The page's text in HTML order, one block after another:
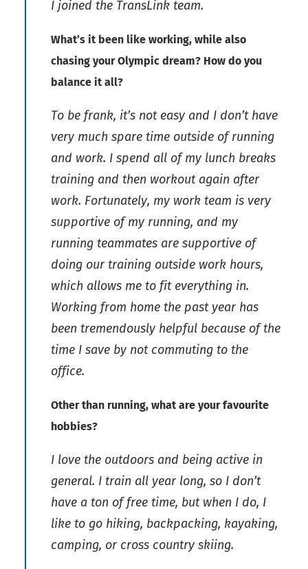
I joined the TransLink team.
What’s it been like working, while also
chasing your Olympic dream? How do you
balance it all?
To be frank, it’s not easy and I don’t have
very much spare time outside of running
and work. I spend all of my lunch breaks
training and then workout again after
work. Fortunately, my work team is very
supportive of my running, and my
running teammates are supportive of
doing our training outside work hours,
which allows me to fit everything in.
Working from home the past year has
been tremendously helpful because of the
time I save by not commuting to the
office.
Other than running, what are your favourite
hobbies?
I love the outdoors and being active in
general. I train all year long, so I don’t
have a ton of free time, but when I do, I
like to go hiking, backpacking, kayaking,
camping, or cross country skiing.